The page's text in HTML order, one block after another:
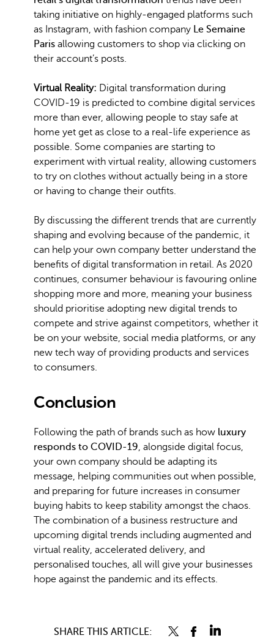
taking initiative on highly-engaged platforms such
as Instagram, with fashion company Le Semaine
Paris allowing customers to shop via clicking on
their account’s posts.
Virtual Reality: Digital transformation during
COVID-19 is predicted to combine digital services
more than ever, allowing people to stay safe at
home yet get as close to a real-life experience as
possible. Some companies are starting to
experiment with virtual reality, allowing customers
to try on clothes without actually being in a store
or having to change their outfits.
By discussing the different trends that are currently
shaping and evolving because of the pandemic, it
can help your own company better understand the
benefits of digital transformation in retail. As 2020
continues, consumer behaviour is favouring online
shopping more and more, meaning your business
should prioritise adopting new digital trends to
compete and strive against competitors, whether it
be on your website, social media platforms, or any
new tech way of providing products and services
to consumers.
Conclusion
Following the path of brands such as how luxury
responds to COVID-19, alongside digital focus,
your own company should be adapting its
message, helping communities out when possible,
and preparing for future increases in consumer
buying habits to keep stability amongst the chaos.
The combination of a business restructure and
upcoming digital trends including augmented and
virtual reality, accelerated delivery, and
personalised touches, all will give your businesses
hope against the pandemic and its effects.
SHARE THIS ARTICLE: